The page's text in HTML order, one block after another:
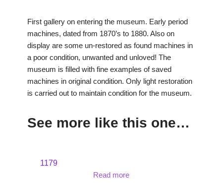
First gallery on entering the museum. Early period
machines, dated from 1870’s to 1880. Also on
display are some un-restored as found machines in
a poor condition, unwanted and unloved! The
museum is filled with fine examples of saved
machines in original condition. Only light restoration
is carried out to maintain condition for the museum.
See more like this one…
1179
Read more